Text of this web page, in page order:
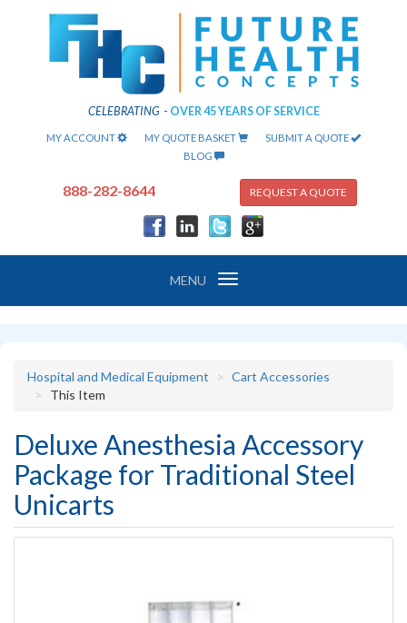
CELEBRATING - OVER 45 YEARS OF SERVICE
MY ACCOUNT MY QUOTE BASKET
SUBMIT A QUOTE
BLOG
888-282-8644 REQUEST A QUOTE
Toggle
MENU
Hospital and Medical Equipment
Cart Accessories
This Item
Deluxe Anesthesia Accessory
Package for Traditional Steel
Unicarts